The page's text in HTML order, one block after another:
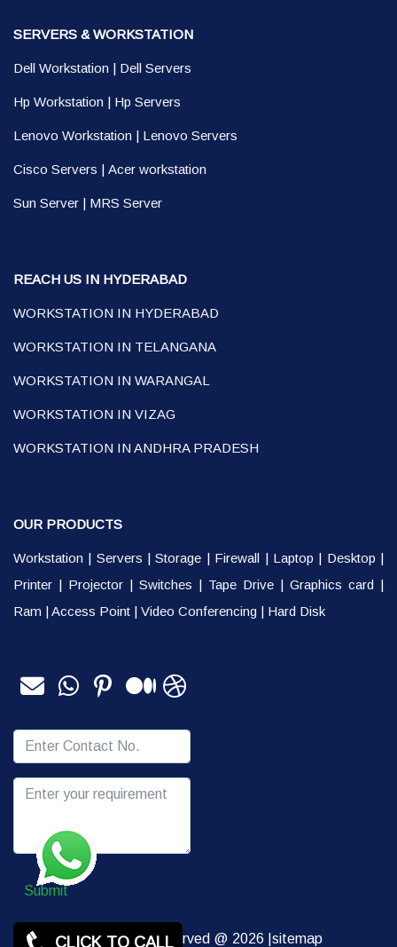
SERVERS & WORKSTATION
Dell Workstation | Dell Servers
Hp Workstation | Hp Servers
Lenovo Workstation | Lenovo Servers
Cisco Servers | Acer workstation
Sun Server | MRS Server
REACH US IN HYDERABAD
WORKSTATION IN HYDERABAD
WORKSTATION IN TELANGANA
WORKSTATION IN WARANGAL
WORKSTATION IN VIZAG
WORKSTATION IN ANDHRA PRADESH
OUR PRODUCTS
Workstation | Servers |Storage | Firewall | Laptop | Desktop |
Printer | Projector | Switches | Tape Drive | Graphics card |
Ram |Access Point | Video Conferencing | Hard Disk
Submit
Copy rights Reserved @ 2026 | sitemap
CLICK TO CALL